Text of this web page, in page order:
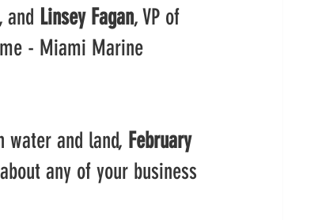
and Linsey Fagan, VP of
- Miami Marine
and land, February
any of your business